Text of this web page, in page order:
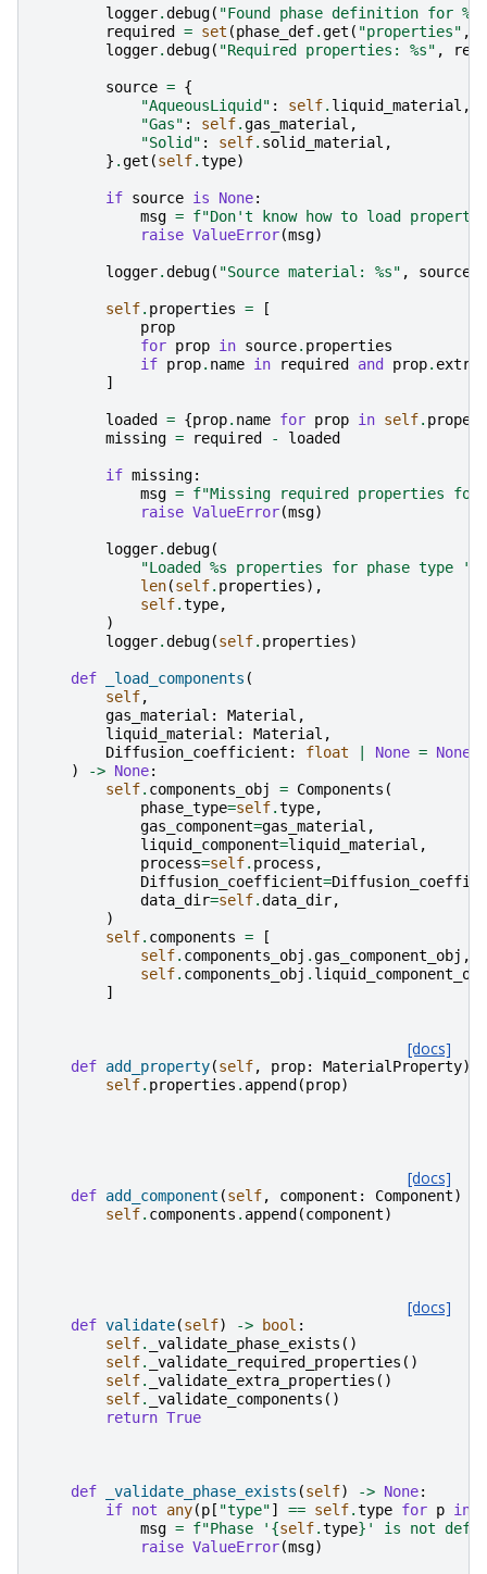
logger.debug( "Found phase definition for %s
required
= set (phase_def.get ( "properties" ,
logger.debug( "Required properties: %s" ,
source = {
"AqueousLiquid" : self. liquid_material ,
"Gas" : self.gas_material ,
"Solid" : self. solid_material ,
} .get (self.type)
if source is None:
msg = f"Don't know how to load
raise ValueError(msg)
logger.debug( "Source material: %s" , source
self. properties =
[
prop
for prop in source. properties
if prop. name in required and prop. extra
]
loaded = {prop. name for prop in self.
missing = required - loaded
if missing:
msg = f"Missing required properties for
raise ValueError(msg)
logger.debug(
"Loaded %s properties for phase type '
len(self. properties),
self.type,
)
logger.debug(self. properties)
def _load_components (
self,
gas_material : Material ,
liquid_material : Material ,
Diffusion_coefficient : float None = None
)
-> None:
self. components_obj = Components (
phase_type=self.type,
gas_component=gas_material ,
liquid_component=liquid_material ,
process=self. process ,
Diffusion_coefficient=
data_dir=self.data_dir,
)
self. components =
[
self. components_obj .gas_component_obj ,
self. components_obj . liquid_component_obj
]
[docs]
def add_property(self, prop: MaterialProperty)
self. properties . append (prop)
[docs]
def add_component (self, component : Component)
self. components . append (component)
[docs]
def validate(self) -> bool :
self. _validate_phase_exists ()
self. _validate_required_properties ()
self. _validate_extra_properties ()
self. _validate_components ()
return True
def _validate_phase_exists (self) -> None:
if not any(p [ "type"] == self.type for p in
msg = f"Phase ' {self.type} ' is not
raise ValueError(msg)